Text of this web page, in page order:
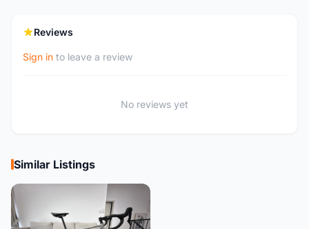
Reviews
Sign in to leave a review
No reviews yet
Similar Listings